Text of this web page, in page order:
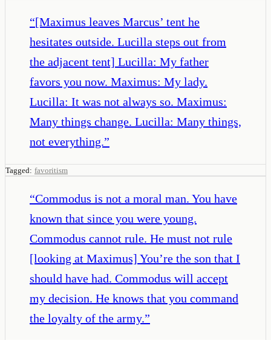
“[Maximus leaves Marcus’ tent he
hesitates outside. Lucilla steps out from
the adjacent tent] Lucilla: My father
favors you now. Maximus: My lady.
Lucilla: It was not always so. Maximus:
Many things change. Lucilla: Many things,
not everything.”
Tagged: favoritism
“Commodus is not a moral man. You have
known that since you were young.
Commodus cannot rule. He must not rule
[looking at Maximus] You’re the son that I
should have had. Commodus will accept
my decision. He knows that you command
the loyalty of the army.”